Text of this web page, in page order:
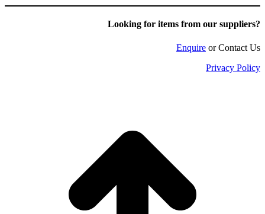
Looking for items from our suppliers?
Enquire or Contact Us
Privacy Policy